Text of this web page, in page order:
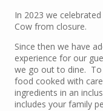
In 2023 we
Cow from closure.
Since then we have
experience for our
we go out to dine. To
food cooked with
ingredients in an
includes your family